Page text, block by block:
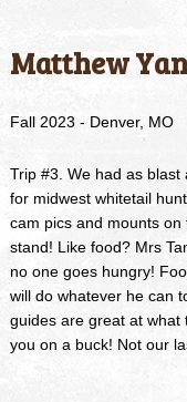
Matthew
Fall 2023 - Denver, MO
Trip #3. We had as
for midwest whitetail
cam pics and mounts
stand! Like food? Mrs
no one goes hungry!
will do whatever he can
guides are great at what
you on a buck! Not our